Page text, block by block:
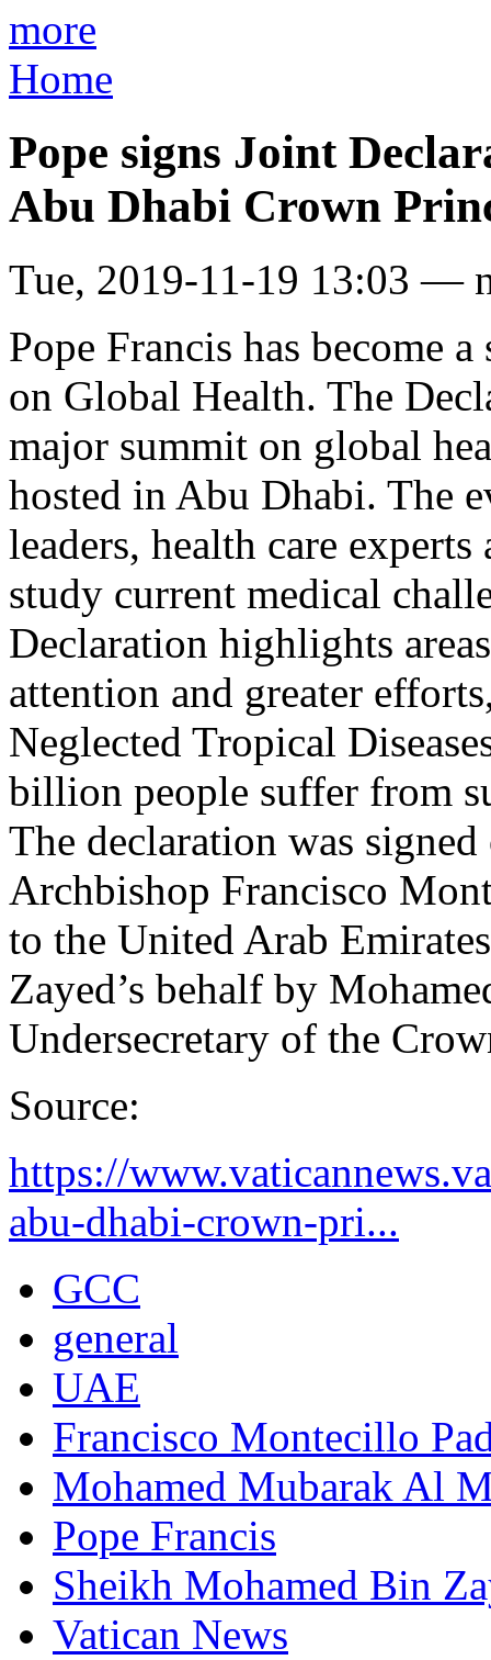
more
Home
Pope signs Joint
Abu Dhabi Crown
Tue, 2019-11-19 13:03 —
Pope Francis has become
on Global Health. The
major summit on global
hosted in Abu Dhabi. The
leaders, health care
study current medical
Declaration highlights
attention and greater
Neglected Tropical
billion people suffer from
The declaration was
Archbishop Francisco
to the United Arab
Zayed’s behalf by
Undersecretary of the
Source:
https://
abu-dhabi-crown-pri...
GCC
general
UAE
Francisco Montecillo
Mohamed Mubarak Al
Pope Francis
Sheikh Mohamed Bin
Vatican News